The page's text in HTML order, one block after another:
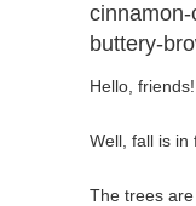
buttery-
Hello, friends!
Well, fall is in
The trees